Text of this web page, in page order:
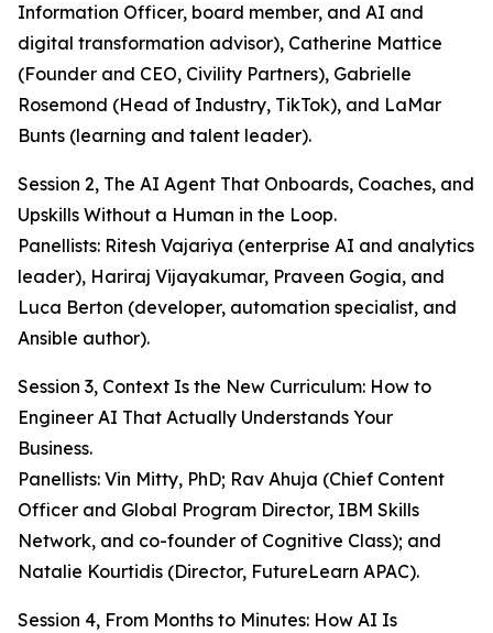
Information Officer, board member, and AI and
digital transformation advisor), Catherine Mattice
(Founder and CEO, Civility Partners), Gabrielle
Rosemond (Head of Industry, TikTok), and LaMar
Bunts (learning and talent leader).
Session 2, The AI Agent That Onboards, Coaches, and
Upskills Without a Human in the Loop.
Panellists: Ritesh Vajariya (enterprise AI and analytics
leader), Hariraj Vijayakumar, Praveen Gogia, and
Luca Berton (developer, automation specialist, and
Ansible author).
Session 3, Context Is the New Curriculum: How to
Engineer AI That Actually Understands Your
Business.
Panellists: Vin Mitty, PhD; Rav Ahuja (Chief Content
Officer and Global Program Director, IBM Skills
Network, and co-founder of Cognitive Class); and
Natalie Kourtidis (Director, FutureLearn APAC).
Session 4, From Months to Minutes: How AI Is